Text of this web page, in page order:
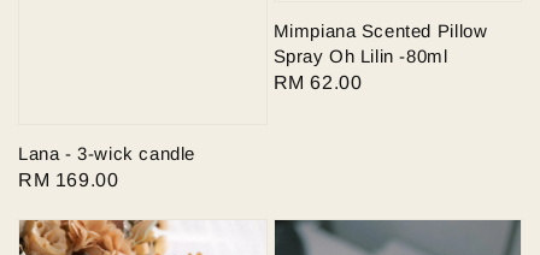
Lana - 3-wick candle
Regular
RM 169.00
Mimpiana Scented Pillow
Spray Oh Lilin -80ml
Regular
RM 62.00